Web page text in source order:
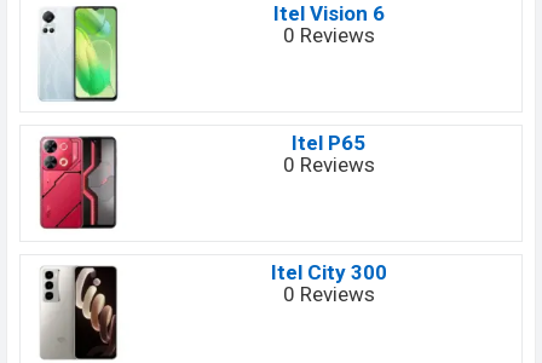
Itel Vision 6
0 Reviews
Itel P65
0 Reviews
Itel City 300
0 Reviews